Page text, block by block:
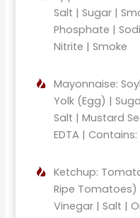
Salt | Sugar |
Phosphate |
Nitrite | Smoke
Mayonnaise:
Yolk (Egg) |
Salt | Mustard
EDTA |
Ketchup:
Ripe Tomatoes)
Vinegar | Salt |